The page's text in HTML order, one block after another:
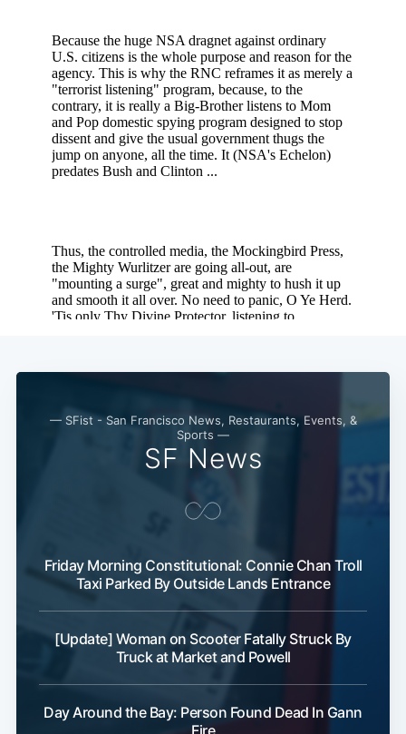
— SFist - San Francisco News, Restaurants, Events, &
Sports —
SF News
Friday Morning Constitutional: Connie Chan Troll
Taxi Parked By Outside Lands Entrance
[Update] Woman on Scooter Fatally Struck By
Truck at Market and Powell
Day Around the Bay: Person Found Dead In Gann
Fire
Subscribe